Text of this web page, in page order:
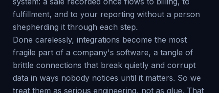
fulfillment, and to your reporting without a person
shepherding it through each step.
Done carelessly, integrations become the most
fragile part of a company's software, a tangle of
brittle connections that break quietly and corrupt
data in ways nobody notices until it matters. So we
treat them as serious engineering, not as glue. That